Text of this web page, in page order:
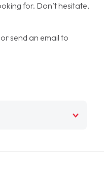
for. Don’t hesitate,
send an email to